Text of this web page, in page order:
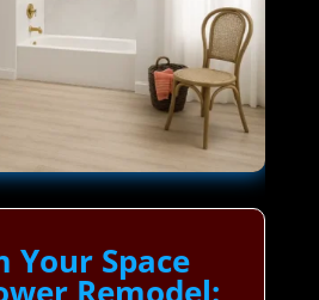
Your Space